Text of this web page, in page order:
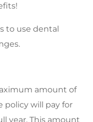
to use dental
amount of
policy will pay for
year. This amount